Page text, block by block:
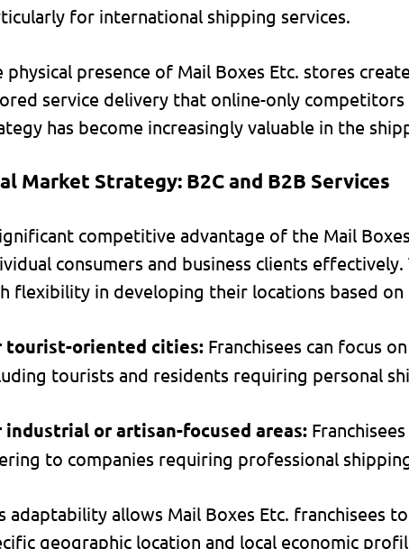
for international shipping services.
physical presence of Mail Boxes Etc. stores
service delivery that online-only
has become increasingly valuable in the
Market Strategy: B2C and B2B Services
competitive advantage of the Mail
consumers and business clients
flexibility in developing their locations based on
tourist-oriented cities: Franchisees can focus
tourists and residents requiring personal
industrial or artisan-focused areas:
to companies requiring professional
adaptability allows Mail Boxes Etc. franchisees
geographic location and local economic